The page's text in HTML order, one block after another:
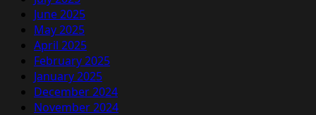
June 2025
May 2025
April 2025
February 2025
January 2025
December 2024
November 2024